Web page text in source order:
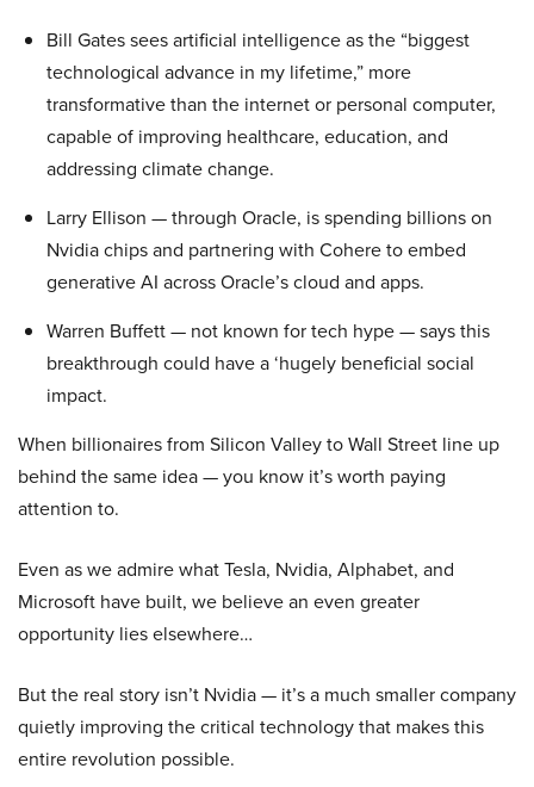
Bill Gates sees artificial intelligence as the “biggest
technological advance in my lifetime,” more
transformative than the internet or personal computer,
capable of improving healthcare, education, and
addressing climate change.
Larry Ellison — through Oracle, is spending billions on
Nvidia chips and partnering with Cohere to embed
generative AI across Oracle’s cloud and apps.
Warren Buffett — not known for tech hype — says this
breakthrough could have a ‘hugely beneficial social
impact.
When billionaires from Silicon Valley to Wall Street line up
behind the same idea — you know it’s worth paying
attention to.
Even as we admire what Tesla, Nvidia, Alphabet, and
Microsoft have built, we believe an even greater
opportunity lies elsewhere…
But the real story isn’t Nvidia — it’s a much smaller company
quietly improving the critical technology that makes this
entire revolution possible.